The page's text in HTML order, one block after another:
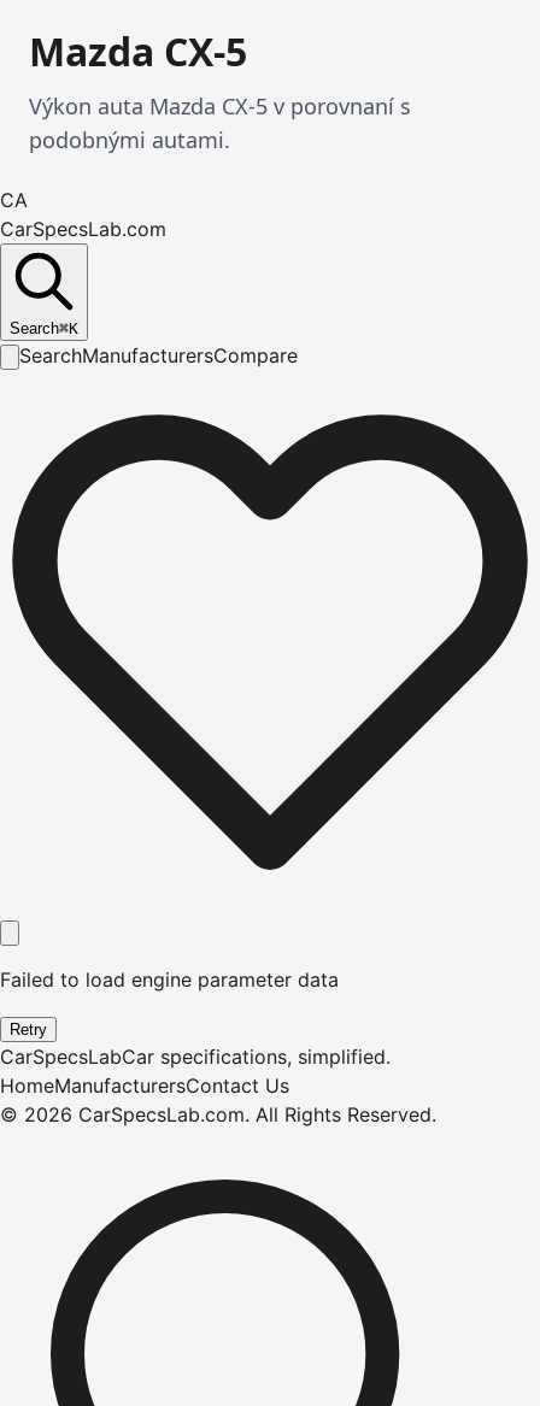
Mazda CX-5
Výkon auta Mazda CX-5 v porovnaní s
podobnými autami.
CA
CarSpecsLab.com
Search⌘K
SearchManufacturersCompare
Failed to load engine parameter data
Retry
CarSpecsLabCar specifications, simplified.
HomeManufacturersContact Us
© 2026 CarSpecsLab.com. All Rights Reserved.